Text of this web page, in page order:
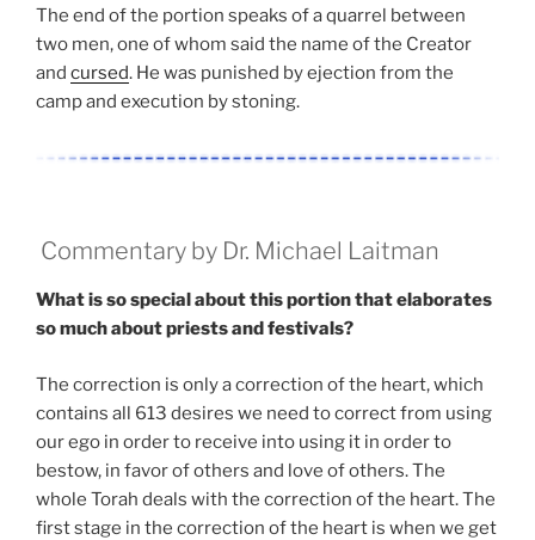
The end of the portion speaks of a quarrel between
two men, one of whom said the name of the Creator
and cursed. He was punished by ejection from the
camp and execution by stoning.
Commentary by Dr. Michael Laitman
What is so special about this portion that elaborates
so much about priests and festivals?
The correction is only a correction of the heart, which
contains all 613 desires we need to correct from using
our ego in order to receive into using it in order to
bestow, in favor of others and love of others. The
whole Torah deals with the correction of the heart. The
first stage in the correction of the heart is when we get